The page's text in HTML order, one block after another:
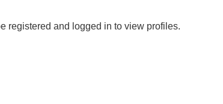
registered and logged in to view profiles.